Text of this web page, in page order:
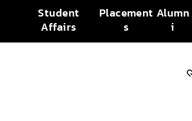
Student
Affairs
Placement
s
Alumn
i